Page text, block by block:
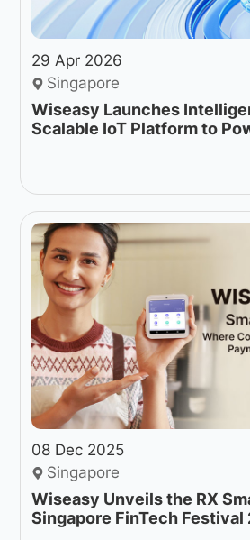
29 Apr 2026
Singapore
Wiseasy Launches
Scalable IoT Platform to
08 Dec 2025
Singapore
Wiseasy Unveils the RX
Singapore FinTech Festival